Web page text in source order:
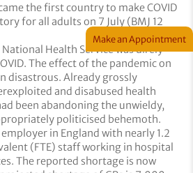
the first country to make COVID
for all adults on 7 July (BMJ 12
Health Service was direly
The effect of the pandemic on
disastrous. Already grossly
and disabused health
been abandoning the unwieldy,
politicised behemoth.
in England with nearly 1.2
(FTE) staff working in hospital
The reported shortage is now
Make an Appointment